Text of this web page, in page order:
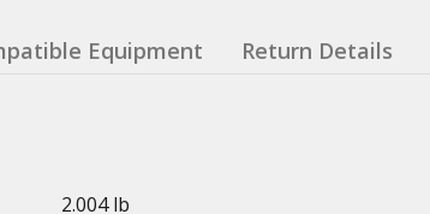
Equipment Return Details
2.004 lb